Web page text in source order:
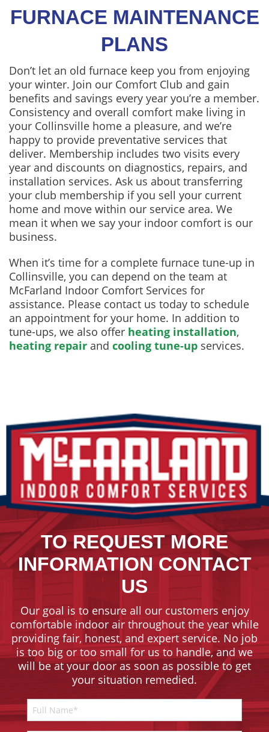
FURNACE MAINTENANCE
PLANS
Don’t let an old furnace keep you from enjoying
your winter. Join our Comfort Club and gain
benefits and savings every year you’re a member.
Consistency and overall comfort make living in
your Collinsville home a pleasure, and we’re
happy to provide preventative services that
deliver. Membership includes two visits every
year and discounts on diagnostics, repairs, and
installation services. Ask us about transferring
your club membership if you sell your current
home and move within our service area. We
mean it when we say your indoor comfort is our
business.
When it’s time for a complete furnace tune-up in
Collinsville, you can depend on the team at
McFarland Indoor Comfort Services for
assistance. Please contact us today to schedule
an appointment for your home. In addition to
tune-ups, we also offer heating installation,
heating repair and cooling tune-up services.
TO REQUEST MORE
INFORMATION CONTACT
US
Our goal is to ensure all our customers enjoy
comfortable indoor air throughout the year while
providing fair, honest, and expert service. No job
is too big or too small for us to handle, and we
will be at your door as soon as possible to get
your situation remedied.